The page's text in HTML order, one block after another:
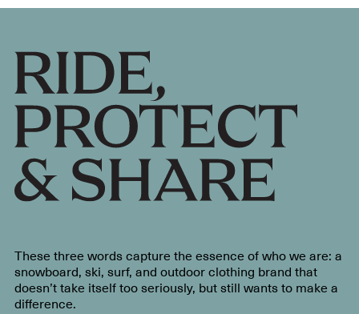
These three words capture the essence of who we are: a
snowboard, ski, surf, and outdoor clothing brand that
doesn’t take itself too seriously, but still wants to make a
difference.